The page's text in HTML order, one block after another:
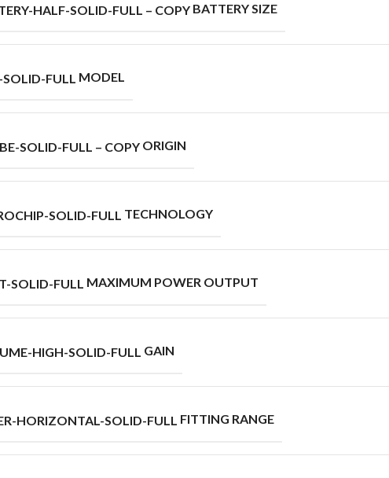
BATTERY SIZE
MODEL
ORIGIN
TECHNOLOGY
MAXIMUM POWER OUTPUT
GAIN
FITTING RANGE